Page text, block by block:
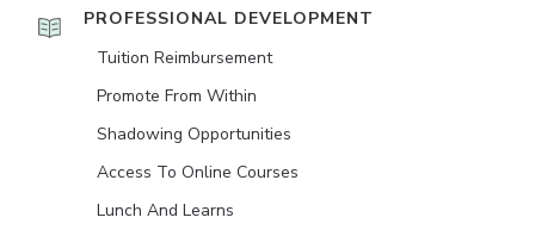
PROFESSIONAL DEVELOPMENT
Tuition Reimbursement
Promote From Within
Shadowing Opportunities
Access To Online Courses
Lunch And Learns